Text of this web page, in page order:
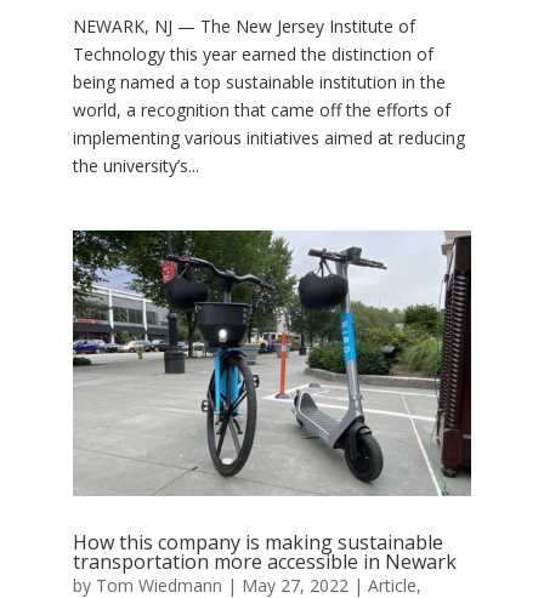
NEWARK, NJ — The New Jersey Institute of
Technology this year earned the distinction of
being named a top sustainable institution in the
world, a recognition that came off the efforts of
implementing various initiatives aimed at reducing
the university’s...
How this company is making sustainable
transportation more accessible in Newark
by Tom Wiedmann | May 27, 2022| Article,